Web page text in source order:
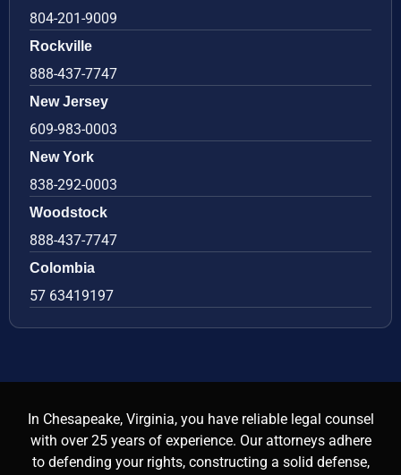
804-201-9009
Rockville
888-437-7747
New Jersey
609-983-0003
New York
838-292-0003
Woodstock
888-437-7747
Colombia
57 63419197
In Chesapeake, Virginia, you have reliable legal counsel
with over 25 years of experience. Our attorneys adhere
to defending your rights, constructing a solid defense,